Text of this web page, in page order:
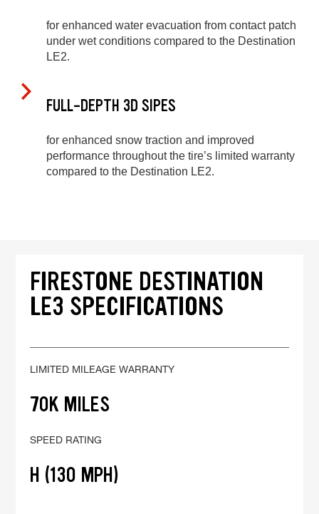
for enhanced water evacuation from contact patch
under wet conditions compared to the Destination
LE2.
FULL-DEPTH 3D SIPES
for enhanced snow traction and improved
performance throughout the tire’s limited warranty
compared to the Destination LE2.
FIRESTONE DESTINATION
LE3 SPECIFICATIONS
LIMITED MILEAGE WARRANTY
70K MILES
SPEED RATING
H (130 MPH)